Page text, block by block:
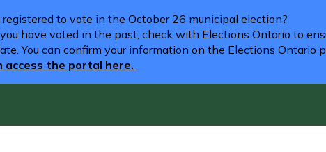
registered to vote in the October 26 municipal election?
have voted in the past, check with Elections Ontario to
You can confirm your information on the Elections Ontario
access the portal here.